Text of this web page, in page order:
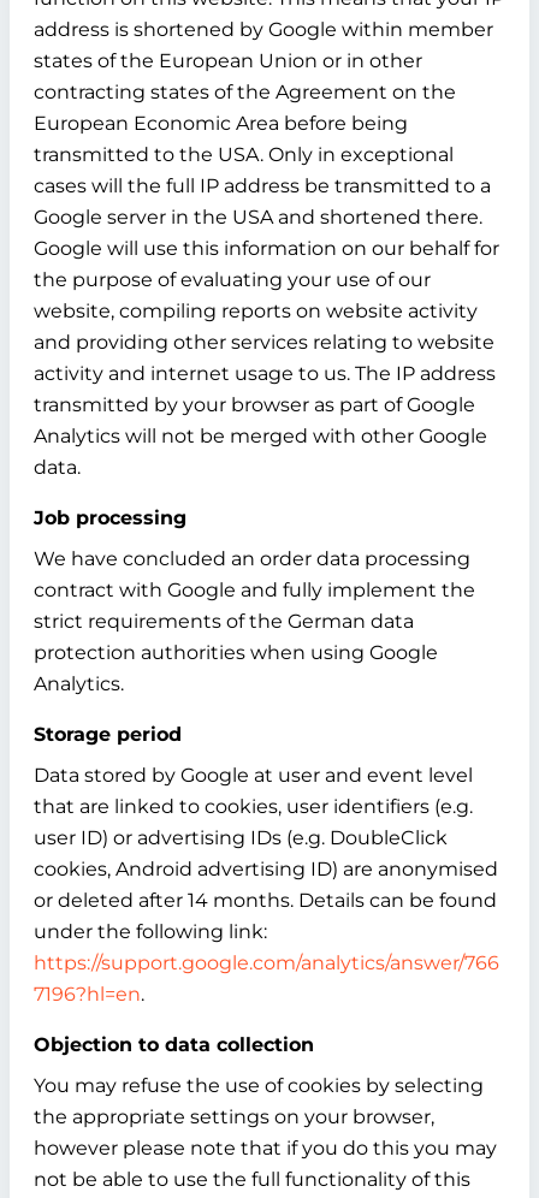
address is shortened by Google within member
states of the European Union or in other
contracting states of the Agreement on the
European Economic Area before being
transmitted to the USA. Only in exceptional
cases will the full IP address be transmitted to a
Google server in the USA and shortened there.
Google will use this information on our behalf for
the purpose of evaluating your use of our
website, compiling reports on website activity
and providing other services relating to website
activity and internet usage to us. The IP address
transmitted by your browser as part of Google
Analytics will not be merged with other Google
data.
Job processing
We have concluded an order data processing
contract with Google and fully implement the
strict requirements of the German data
protection authorities when using Google
Analytics.
Storage period
Data stored by Google at user and event level
that are linked to cookies, user identifiers (e.g.
user ID) or advertising IDs (e.g. DoubleClick
cookies, Android advertising ID) are anonymised
or deleted after 14 months. Details can be found
under the following link:
https://support.google.com/analytics/answer/766
7196?hl=en.
Objection to data collection
You may refuse the use of cookies by selecting
the appropriate settings on your browser,
however please note that if you do this you may
not be able to use the full functionality of this